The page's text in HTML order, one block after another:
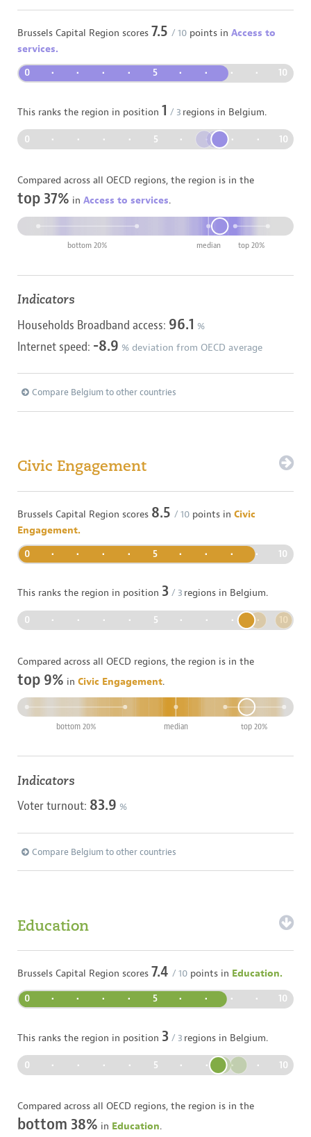
Brussels Capital Region scores 7.5 / 10points in Access to
services.
0 • • • • 5 • • • • 10
This ranks the region in position 1 / 3 regions in Belgium.
0 • • • • 5 • • • 10
Compared across all OECD regions, the region is in the
top 37% in Access to services.
median
bottom 20% top 20%
Indicators
Households Broadband access: 96.1 %
Internet speed: -8.9 % deviation from OECD average
Compare Belgium to other countries
Civic Engagement
Brussels Capital Region scores 8.5 / 10points in Civic
Engagement.
0 • • • • 5 • • • • 10
This ranks the region in position 3 / 3 regions in Belgium.
0 • • • • 5 • • • • 10
Compared across all OECD regions, the region is in the
top 9% in Civic Engagement.
median
bottom 20% top 20%
Indicators
Voter turnout: 83.9 %
Compare Belgium to other countries
Education
Brussels Capital Region scores 7.4 / 10points in Education.
0 • • • • 5 • • • • 10
This ranks the region in position 3 / 3 regions in Belgium.
0 • • • • 5 • • • • 10
Compared across all OECD regions, the region is in the
bottom 38% in Education.